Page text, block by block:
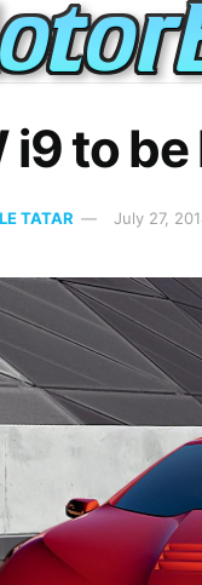
i9 to
TATAR July 27,